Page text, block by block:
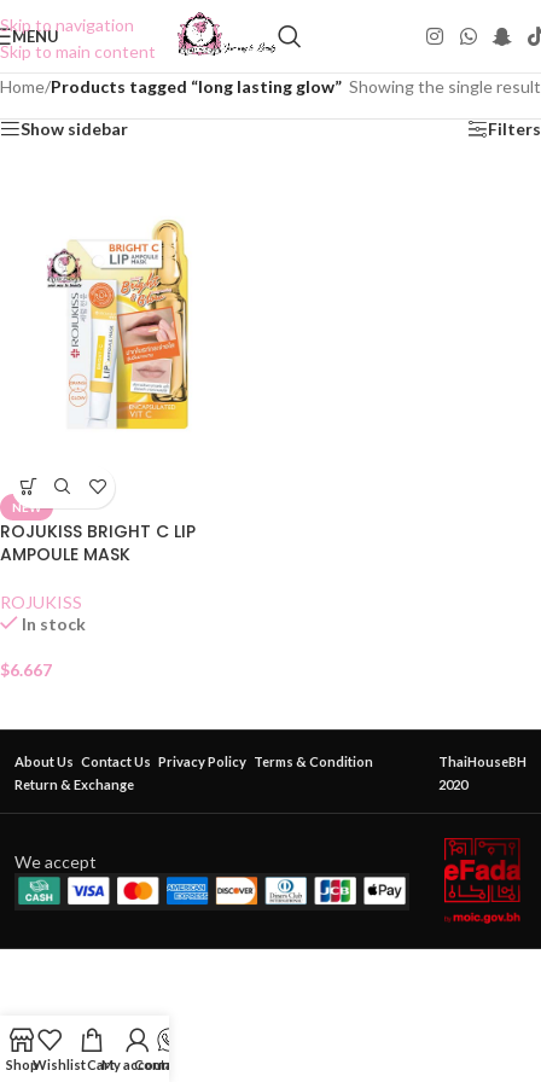
Skip to navigation
Skip to main content
MENU
Home/Products tagged “long lasting glow” Showing the single result
Show sidebar Filters
NEW
ROJUKISS BRIGHT C LIP
AMPOULE MASK
ROJUKISS
In stock
$6.667
About Us Contact Us Privacy Policy Terms & Condition
Return & Exchange
ThaiHouseBH
2020
We accept
ShopWishlistCartMy account
Contact Us